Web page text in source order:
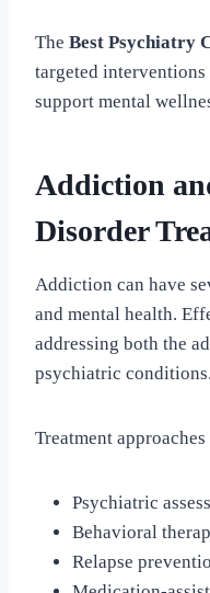
The Best Psychiatry
targeted
support mental
Addiction
Disorder
Addiction can have
and mental health.
addressing both the
psychiatric conditions.
Treatment
Psychiatric
Behavioral
Relapse